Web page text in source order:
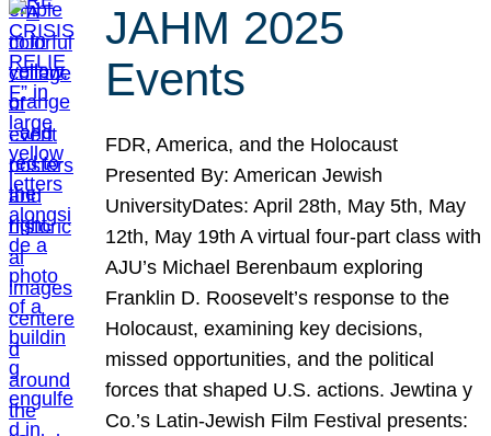
JAHM 2025
Events
FDR, America, and the Holocaust
Presented By: American Jewish
UniversityDates: April 28th, May 5th, May
12th, May 19th A virtual four-part class with
AJU’s Michael Berenbaum exploring
Franklin D. Roosevelt’s response to the
Holocaust, examining key decisions,
missed opportunities, and the political
forces that shaped U.S. actions. Jewtina y
Co.’s Latin-Jewish Film Festival presents: